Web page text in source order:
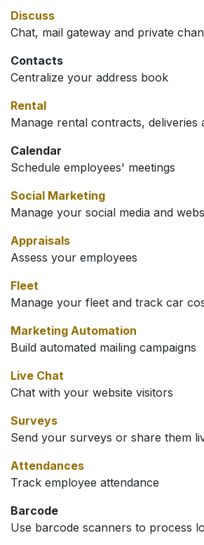
Discuss
Chat, mail gateway and private
Contacts
Centralize your address book
Rental
Manage rental contracts, deliveries
Calendar
Schedule employees' meetings
Social Marketing
Manage your social media and
Appraisals
Assess your employees
Fleet
Manage your fleet and track car
Marketing Automation
Build automated mailing campaigns
Live Chat
Chat with your website visitors
Surveys
Send your surveys or share them
Attendances
Track employee attendance
Barcode
Use barcode scanners to process